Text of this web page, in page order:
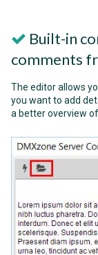
Built-in
comments
The editor allows
you want to add
a better overview